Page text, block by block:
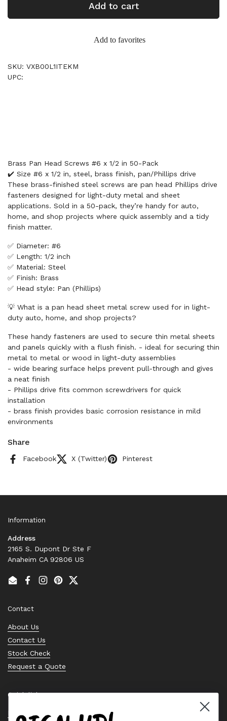
Add to cart
Add to favorites
SKU: VXB00L1ITEKM
UPC:
Brass Pan Head Screws #6 x 1/2 in 50-Pack
✔️ Size #6 x 1/2 in, steel, brass finish, pan/Phillips drive
These brass-finished steel screws are pan head Phillips drive
fasteners designed for light-duty metal and sheet
applications. Sold in a 50-pack, they’re handy for auto,
home, and shop projects where quick assembly and a tidy
finish matter.
✅ Diameter: #6
✅ Length: 1/2 inch
✅ Material: Steel
✅ Finish: Brass
✅ Head style: Pan (Phillips)
💡 What is a pan head sheet metal screw used for in light-
duty auto, home, and shop projects?
These handy fasteners are used to secure thin metal sheets
and panels quickly with a flush finish. - ideal for securing thin
metal to metal or wood in light-duty assemblies
- wide bearing surface helps prevent pull-through and gives
a neat finish
- Phillips drive fits common screwdrivers for quick
installation
- brass finish provides basic corrosion resistance in mild
environments
Share
Facebook X (Twitter) Pinterest
Information
Address
2165 S. Dupont Dr Ste F
Anaheim CA 92806 US
EmailFacebook
Instagram
PinterestTwitter
Contact
About Us
Contact Us
Stock Check
Request a Quote
Quick links
Bearing Knowledge Center